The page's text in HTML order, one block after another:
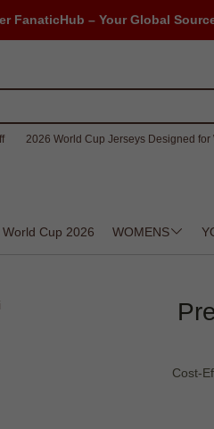
FanaticHub – Your Global
2026 World Cup Jerseys Designed for
World Cup 2026 WOMENS
Cost-